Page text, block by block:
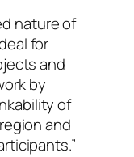
nature of
for
and
by
of
and